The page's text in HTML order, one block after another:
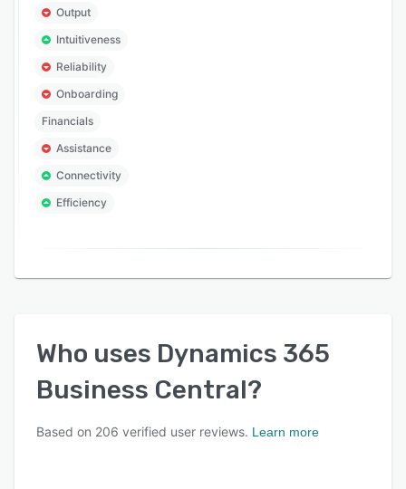
Output
Intuitiveness
Reliability
Onboarding
Financials
Assistance
Connectivity
Efficiency
Who uses Dynamics 365
Business Central?
Based on 206 verified user reviews. Learn more